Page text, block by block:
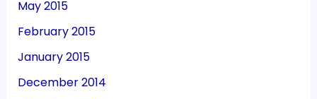
May 2015
February 2015
January 2015
December 2014